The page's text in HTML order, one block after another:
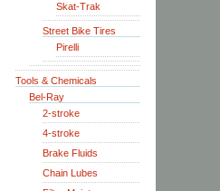
Skat-Trak
Street Bike Tires
Pirelli
Tools & Chemicals
Bel-Ray
2-stroke
4-stroke
Brake Fluids
Chain Lubes